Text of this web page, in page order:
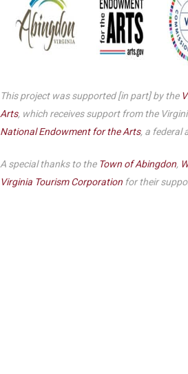
This project was supported [in part] by the
Arts, which receives support from the
National Endowment for the Arts, a federal
A special thanks to the Town of Abingdon,
Virginia Tourism Corporation for their